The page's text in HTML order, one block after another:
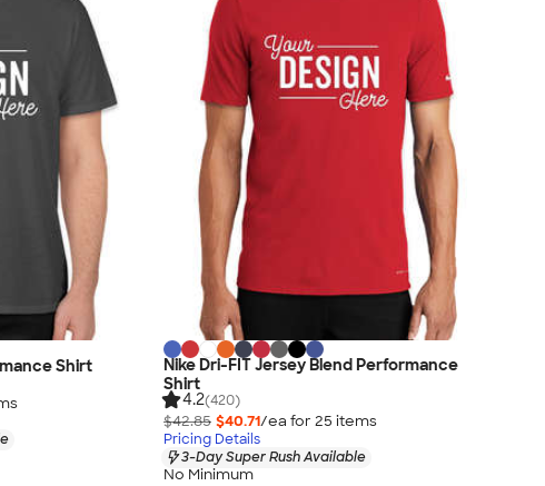
Shirt
s
Nike Dri-FIT Jersey Blend Performance
Shirt
4.2(420)
$42.85 $40.71/ea for 25 items
Pricing Details
3-Day Super Rush Available
No Minimum